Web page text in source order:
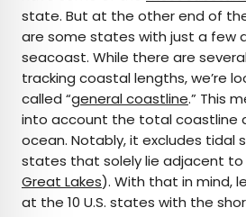
AUTHOR
Bennett Kleinman
Bennett is a New York City-
Daily Passport. He previously
television programs such as
David Letterman, as well as
the Onion. Bennett has
and all 30 Major League
state. But at the other end of
are some states with just a few
seacoast. While there are
tracking coastal lengths, we’re
called “general coastline.” This
into account the total coastline
ocean. Notably, it excludes tidal
states that solely lie adjacent to
Great Lakes). With that in mind,
at the 10 U.S. states with the